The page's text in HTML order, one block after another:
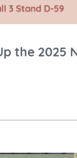
the 2025